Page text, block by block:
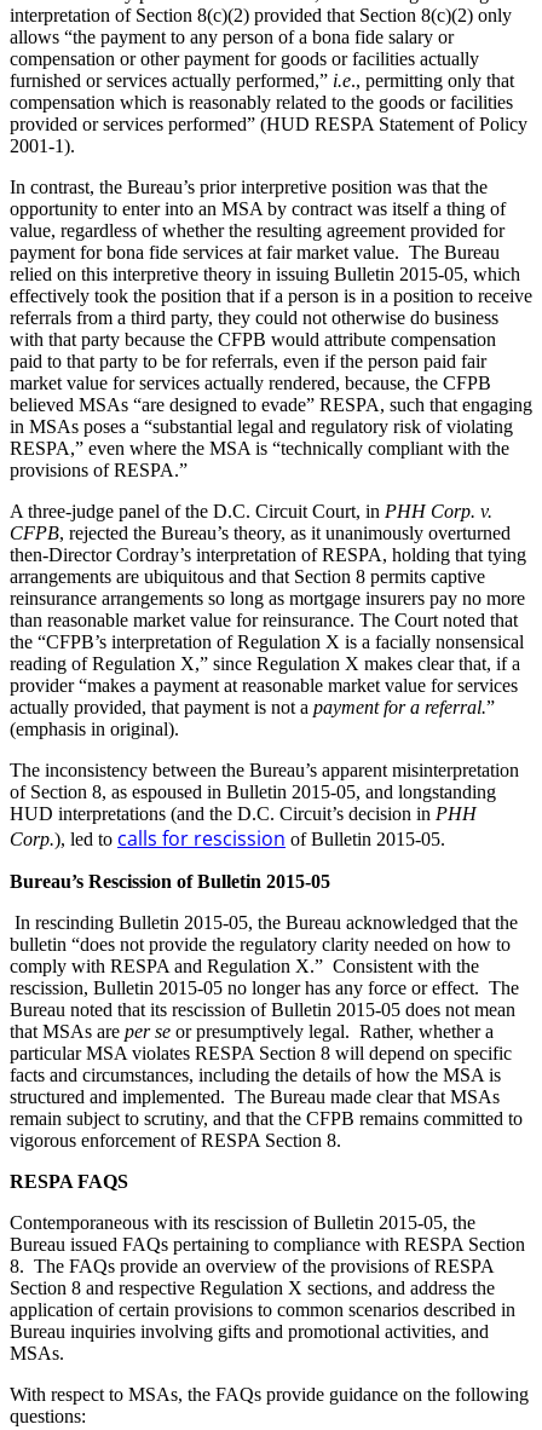
interpretation of Section 8(c)(2) provided that Section 8(c)(2) only
allows “the payment to any person of a bona fide salary or
compensation or other payment for goods or facilities actually
furnished or services actually performed,” i.e., permitting only that
compensation which is reasonably related to the goods or facilities
provided or services performed” (HUD RESPA Statement of Policy
2001-1).
In contrast, the Bureau’s prior interpretive position was that the
opportunity to enter into an MSA by contract was itself a thing of
value, regardless of whether the resulting agreement provided for
payment for bona fide services at fair market value. The Bureau
relied on this interpretive theory in issuing Bulletin 2015-05, which
effectively took the position that if a person is in a position to receive
referrals from a third party, they could not otherwise do business
with that party because the CFPB would attribute compensation
paid to that party to be for referrals, even if the person paid fair
market value for services actually rendered, because, the CFPB
believed MSAs “are designed to evade” RESPA, such that engaging
in MSAs poses a “substantial legal and regulatory risk of violating
RESPA,” even where the MSA is “technically compliant with the
provisions of RESPA.”
A three-judge panel of the D.C. Circuit Court, in PHH Corp. v.
CFPB, rejected the Bureau’s theory, as it unanimously overturned
then-Director Cordray’s interpretation of RESPA, holding that tying
arrangements are ubiquitous and that Section 8 permits captive
reinsurance arrangements so long as mortgage insurers pay no more
than reasonable market value for reinsurance. The Court noted that
the “CFPB’s interpretation of Regulation X is a facially nonsensical
reading of Regulation X,” since Regulation X makes clear that, if a
provider “makes a payment at reasonable market value for services
actually provided, that payment is not a payment for a referral.”
(emphasis in original).
The inconsistency between the Bureau’s apparent misinterpretation
of Section 8, as espoused in Bulletin 2015-05, and longstanding
HUD interpretations (and the D.C. Circuit’s decision in PHH
Corp.), led to calls for rescission of Bulletin 2015-05.
Bureau’s Rescission of Bulletin 2015-05
In rescinding Bulletin 2015-05, the Bureau acknowledged that the
bulletin “does not provide the regulatory clarity needed on how to
comply with RESPA and Regulation X.” Consistent with the
rescission, Bulletin 2015-05 no longer has any force or effect. The
Bureau noted that its rescission of Bulletin 2015-05 does not mean
that MSAs are per se or presumptively legal. Rather, whether a
particular MSA violates RESPA Section 8 will depend on specific
facts and circumstances, including the details of how the MSA is
structured and implemented. The Bureau made clear that MSAs
remain subject to scrutiny, and that the CFPB remains committed to
vigorous enforcement of RESPA Section 8.
RESPA FAQS
Contemporaneous with its rescission of Bulletin 2015-05, the
Bureau issued FAQs pertaining to compliance with RESPA Section
8. The FAQs provide an overview of the provisions of RESPA
Section 8 and respective Regulation X sections, and address the
application of certain provisions to common scenarios described in
Bureau inquiries involving gifts and promotional activities, and
MSAs.
With respect to MSAs, the FAQs provide guidance on the following
questions: